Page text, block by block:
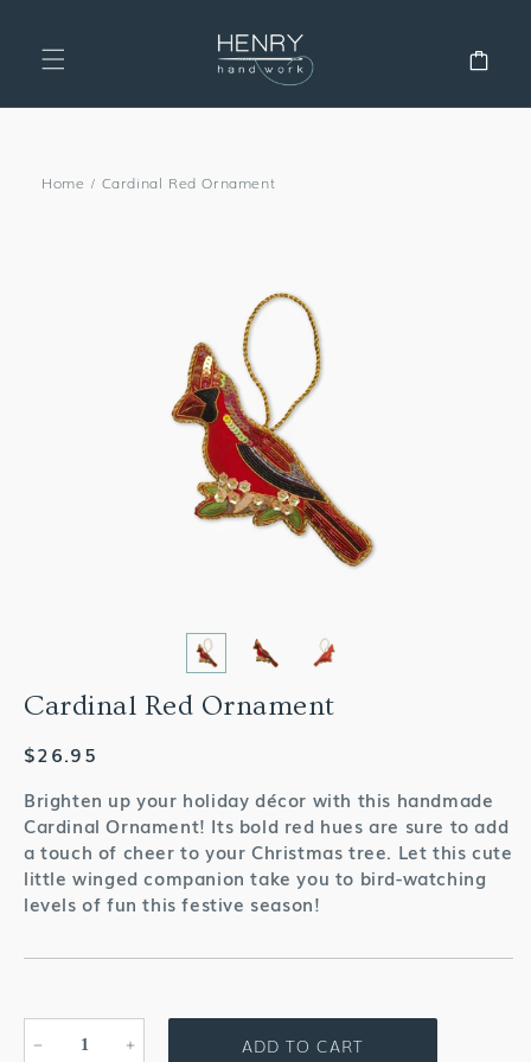
Home / Cardinal Red Ornament
Cardinal Red Ornament
Regular
$26.95
Brighten up your holiday décor with this handmade
Cardinal Ornament! Its bold red hues are sure to add
a touch of cheer to your Christmas tree. Let this cute
little winged companion take you to bird-watching
levels of fun this festive season!
Decrease Increase
ADD TO CART